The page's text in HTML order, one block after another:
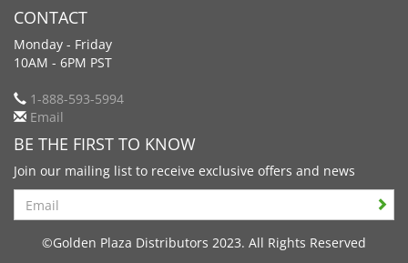
CONTACT
Monday - Friday
10AM - 6PM PST
1-888-593-5994
Email
BE THE FIRST TO KNOW
Join our mailing list to receive exclusive offers and news
Search
©Golden Plaza Distributors 2023. All Rights Reserved